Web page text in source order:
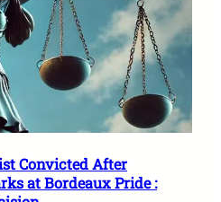
Convicted After
at Bordeaux Pride :